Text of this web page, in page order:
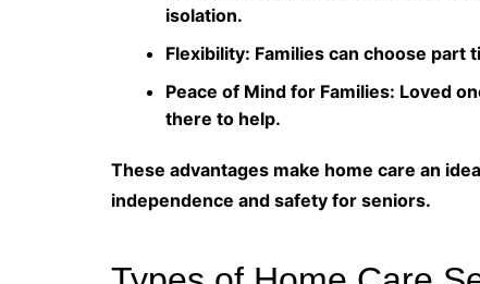
isolation.
Flexibility: Families can choose part
Peace of Mind for Families: Loved
there to help.
These advantages make home care an
independence and safety for seniors.